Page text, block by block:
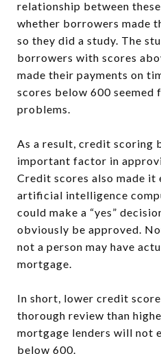
relationship between
whether borrowers made
so they did a study. The
borrowers with scores
made their payments on
scores below 600
problems.
As a result, credit scoring
important factor in
Credit scores also made it
artificial intelligence
could make a “yes”
obviously be approved.
not a person may have
mortgage.
In short, lower credit
thorough review than
mortgage lenders will not
below 600.